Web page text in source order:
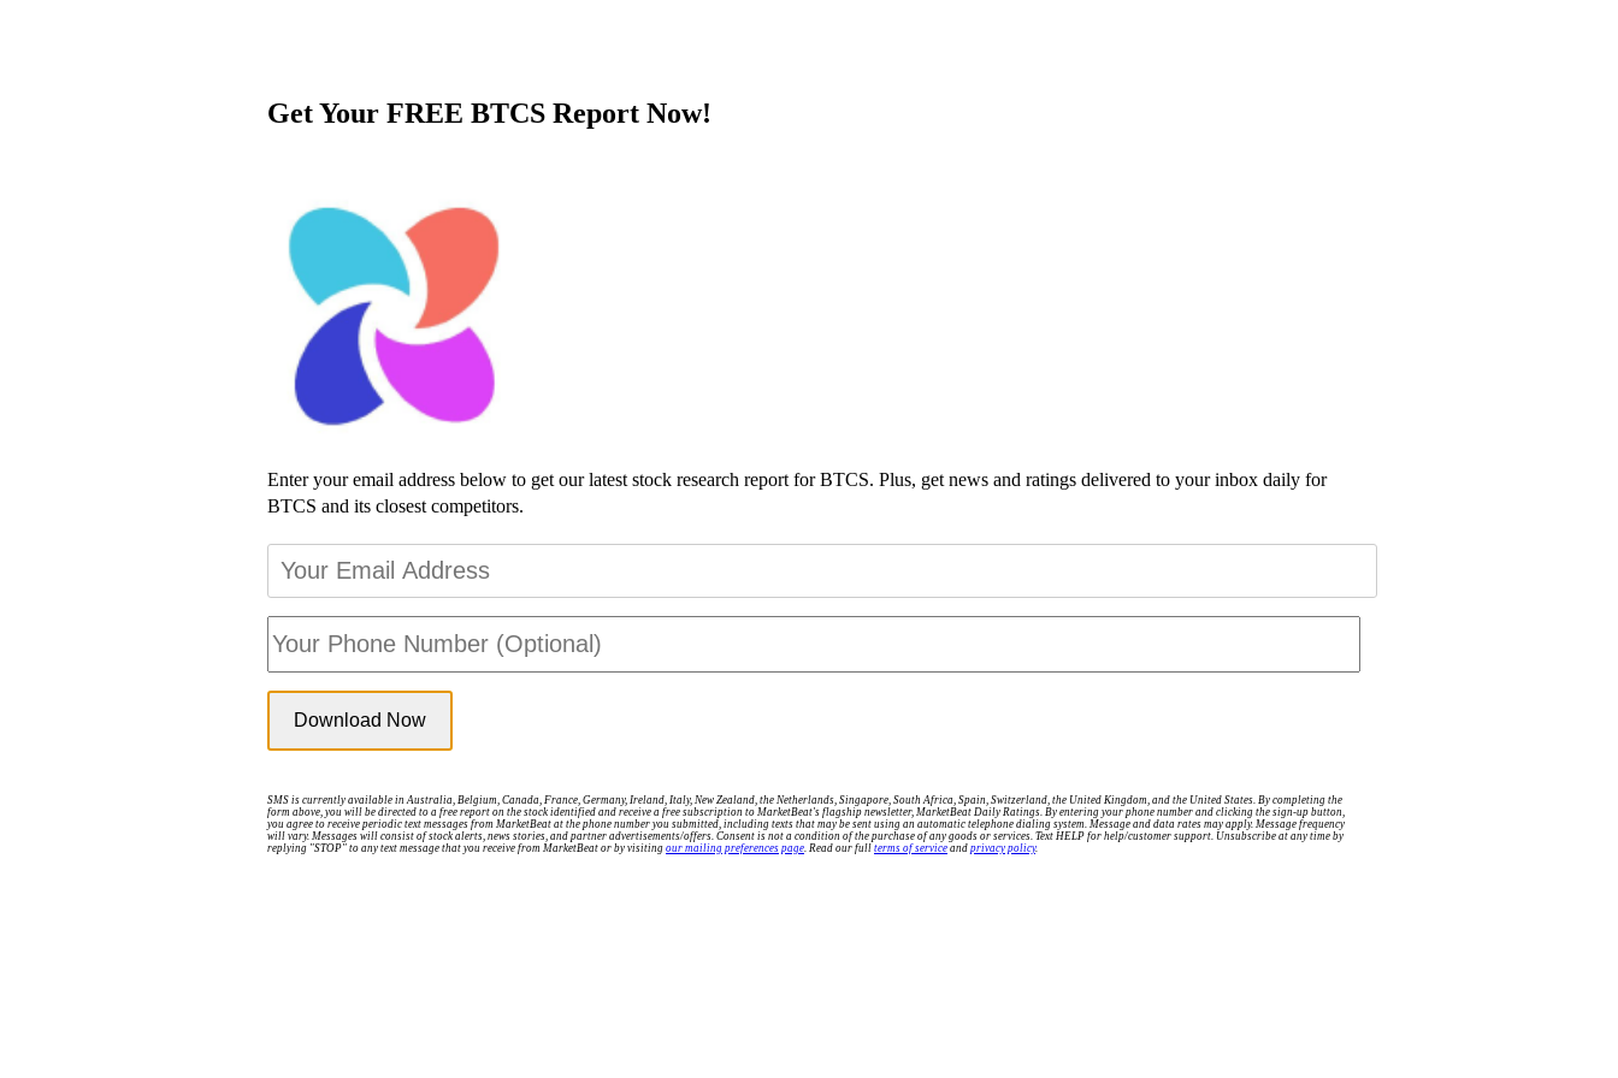
Get Your FREE BTCS Report Now!
Enter your email address below to get our latest stock research report for BTCS. Plus, get news and ratings delivered to your inbox daily for
BTCS and its closest competitors.
SMS is currently available in Australia, Belgium, Canada, France, Germany, Ireland, Italy, New Zealand, the Netherlands, Singapore, South Africa, Spain, Switzerland, the United Kingdom, and the United States. By completing the
form above, you will be directed to a free report on the stock identified and receive a free subscription to MarketBeat's flagship newsletter, MarketBeat Daily Ratings. By entering your phone number and clicking the sign-up button,
you agree to receive periodic text messages from MarketBeat at the phone number you submitted, including texts that may be sent using an automatic telephone dialing system. Message and data rates may apply. Message frequency
will vary. Messages will consist of stock alerts, news stories, and partner advertisements/offers. Consent is not a condition of the purchase of any goods or services. Text HELP for help/customer support. Unsubscribe at any time by
replying "STOP" to any text message that you receive from MarketBeat or by visiting our mailing preferences page. Read our full terms of service and privacy policy.